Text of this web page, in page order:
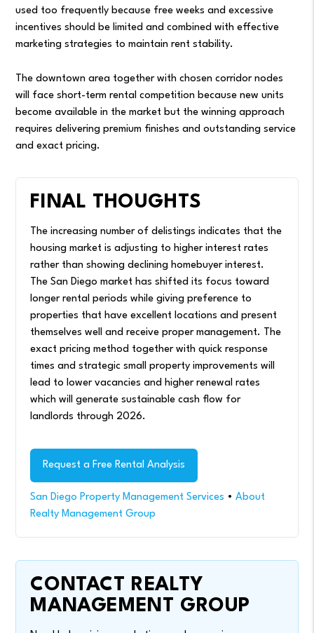
used too frequently because free weeks and excessive
incentives should be limited and combined with effective
marketing strategies to maintain rent stability.
The downtown area together with chosen corridor nodes
will face short-term rental competition because new units
become available in the market but the winning approach
requires delivering premium finishes and outstanding service
and exact pricing.
FINAL THOUGHTS
The increasing number of delistings indicates that the
housing market is adjusting to higher interest rates
rather than showing declining homebuyer interest.
The San Diego market has shifted its focus toward
longer rental periods while giving preference to
properties that have excellent locations and present
themselves well and receive proper management. The
exact pricing method together with quick response
times and strategic small property improvements will
lead to lower vacancies and higher renewal rates
which will generate sustainable cash flow for
landlords through 2026.
Request a Free Rental Analysis
San Diego Property Management Services •About
Realty Management Group
CONTACT REALTY
MANAGEMENT GROUP